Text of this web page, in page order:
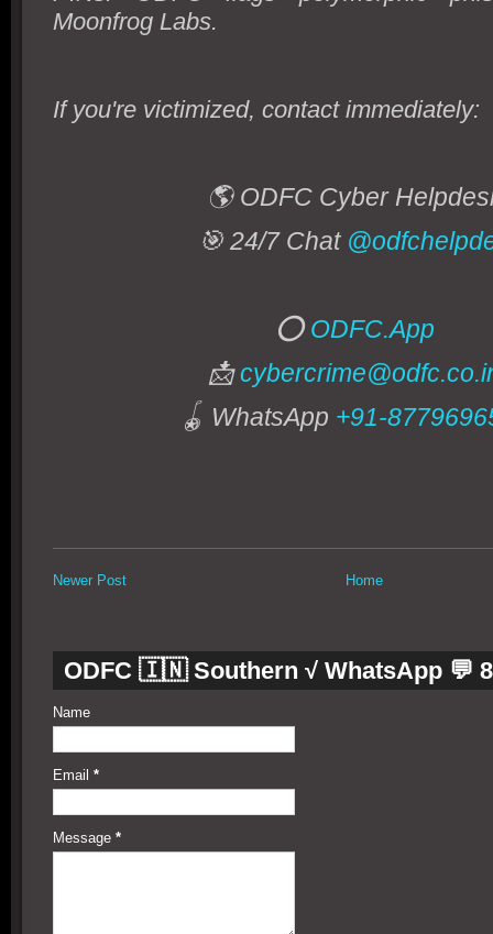
Moonfrog Labs.
If you're victimized, contact immediately:
🌎 ODFC Cyber
🎯 24/7 Chat
⭕ODFC.App
📩
🪀 WhatsApp +91-
Newer Post Home
ODFC 🇮🇳 Southern √ WhatsApp 💬
Name
Email *
Message *